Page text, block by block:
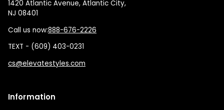
1420 Atlantic Avenue, Atlantic City,
NJ 08401
Call us now:888-676-2226
TEXT - (609) 403-0231
cs@elevatestyles.com
Information